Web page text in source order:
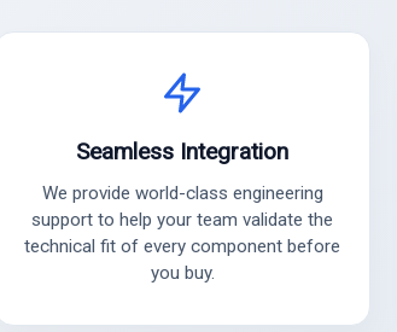
Seamless Integration
We provide world-class engineering
support to help your team validate the
technical fit of every component before
you buy.